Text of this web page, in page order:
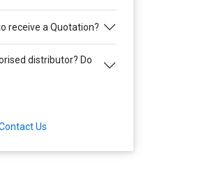
receive a Quotation?
distributor? Do
Us